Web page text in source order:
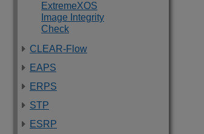
ExtremeXOS
Image Integrity
Check
CLEAR-Flow
EAPS
ERPS
STP
ESRP